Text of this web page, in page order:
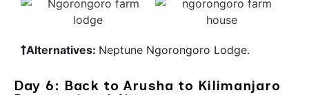
Alternatives: Neptune Ngorongoro Lodge.
Day 6: Back to Arusha to Kilimanjaro